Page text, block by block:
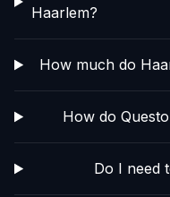
Haarlem?
How much do
How do
Do I need